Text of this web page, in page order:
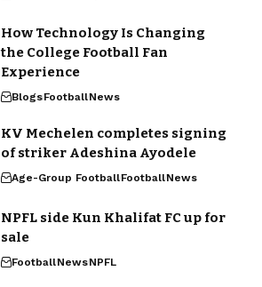
How Technology Is Changing
the College Football Fan
Experience
BlogsFootballNews
KV Mechelen completes signing
of striker Adeshina Ayodele
Age-Group FootballFootballNews
NPFL side Kun Khalifat FC up for
sale
FootballNewsNPFL